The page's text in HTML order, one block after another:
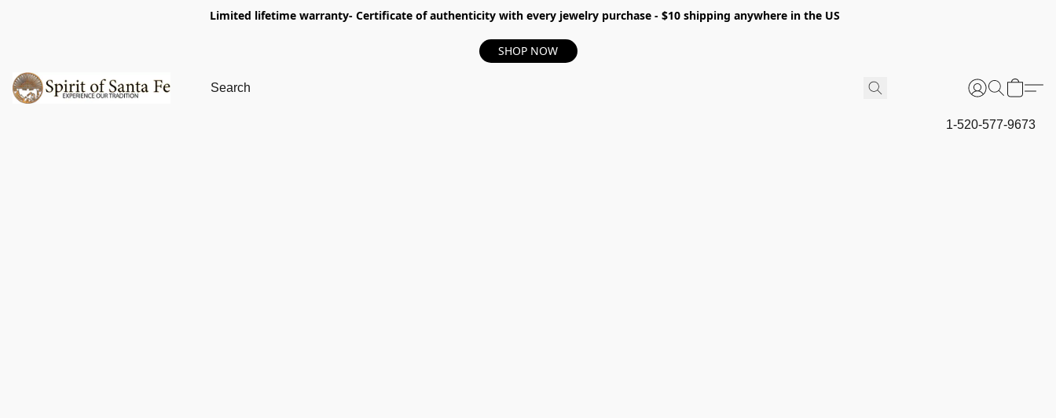
Limited lifetime warranty- Certificate of authenticity with every jewelry purchase - $10 shipping anywhere in the US
SHOP NOW
1-520-577-9673